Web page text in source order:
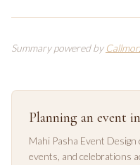
Summary powered by
Planning an event
Mahi Pasha Event
events, and celebrations